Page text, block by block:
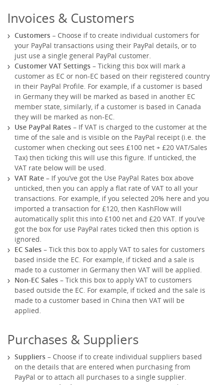
Invoices & Customers
Customers – Choose if to create individual customers for
your PayPal transactions using their PayPal details, or to
just use a single general PayPal customer.
Customer VAT Settings – Ticking this box will mark a
customer as EC or non-EC based on their registered country
in their PayPal Profile. For example, if a customer is based
in Germany they will be marked as based in another EC
member state, similarly, if a customer is based in Canada
they will be marked as non-EC.
Use PayPal Rates – If VAT is charged to the customer at the
time of the sale and is visible on the PayPal receipt (i.e. the
customer when checking out sees £100 net + £20 VAT/Sales
Tax) then ticking this will use this figure. If unticked, the
VAT rate below will be used.
VAT Rate – If you’ve got the Use PayPal Rates box above
unticked, then you can apply a flat rate of VAT to all your
transactions. For example, if you selected 20% here and you
imported a transaction for £120, then KashFlow will
automatically split this into £100 net and £20 VAT. If you’ve
got the box for use PayPal rates ticked then this option is
ignored.
EC Sales – Tick this box to apply VAT to sales for customers
based inside the EC. For example, if ticked and a sale is
made to a customer in Germany then VAT will be applied.
Non-EC Sales – Tick this box to apply VAT to customers
based outside the EC. For example, if ticked and the sale is
made to a customer based in China then VAT will be
applied.
Purchases & Suppliers
Suppliers – Choose if to create individual suppliers based
on the details that are entered when purchasing from
PayPal or to attach all purchases to a single supplier.